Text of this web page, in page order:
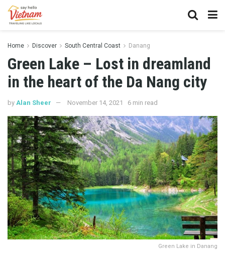
Home Discover South Central Coast Danang
Green Lake – Lost in dreamland
in the heart of the Da Nang city
by Alan Sheer November 14, 2021 6 min read
Green Lake in Danang